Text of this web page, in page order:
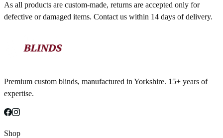
As all products are custom-made, returns are accepted only for
defective or damaged items. Contact us within 14 days of delivery.
Premium custom blinds, manufactured in Yorkshire. 15+ years of
expertise.
Shop